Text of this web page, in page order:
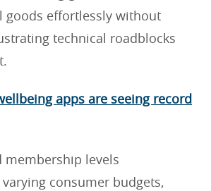
goods effortlessly without
technical roadblocks
apps are seeing record
membership levels
consumer budgets,